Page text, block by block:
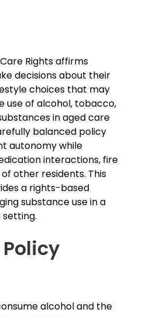
Rights affirms
decisions about their
choices that may
use of alcohol, tobacco,
in aged care
balanced policy
autonomy while
interactions, fire
other residents. This
a rights-based
substance use in a
alcohol and the